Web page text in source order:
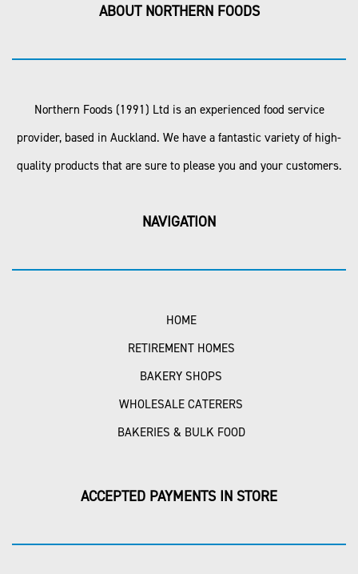
ABOUT NORTHERN FOODS
Northern Foods (1991) Ltd is an experienced food service
provider, based in Auckland. We have a fantastic variety of high-
quality products that are sure to please you and your customers.
NAVIGATION
HOME
RETIREMENT HOMES
BAKERY SHOPS
WHOLESALE CATERERS
BAKERIES & BULK FOOD
ACCEPTED PAYMENTS IN STORE